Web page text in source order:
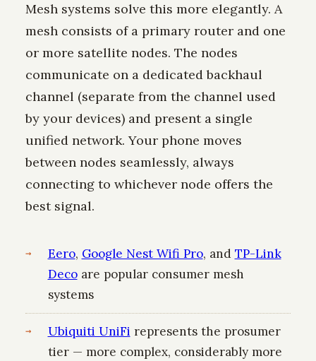
Mesh systems solve this more elegantly. A
mesh consists of a primary router and one
or more satellite nodes. The nodes
communicate on a dedicated backhaul
channel (separate from the channel used
by your devices) and present a single
unified network. Your phone moves
between nodes seamlessly, always
connecting to whichever node offers the
best signal.
Eero, Google Nest Wifi Pro, and TP-Link
Decoare popular consumer mesh
systems
Ubiquiti UniFi represents the prosumer
tier — more complex, considerably more